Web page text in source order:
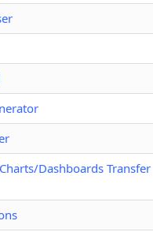
Dashboards Transfer